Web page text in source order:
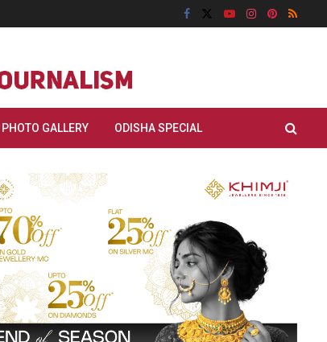
PHOTO GALLERY ODISHA SPECIAL